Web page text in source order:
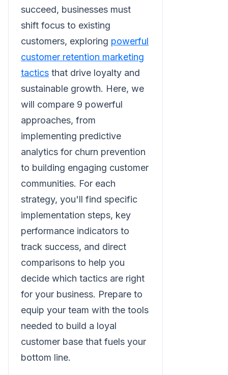
succeed, businesses must
shift focus to existing
customers, exploring powerful
customer retention marketing
tactics that drive loyalty and
sustainable growth. Here, we
will compare 9 powerful
approaches, from
implementing predictive
analytics for churn prevention
to building engaging customer
communities. For each
strategy, you'll find specific
implementation steps, key
performance indicators to
track success, and direct
comparisons to help you
decide which tactics are right
for your business. Prepare to
equip your team with the tools
needed to build a loyal
customer base that fuels your
bottom line.